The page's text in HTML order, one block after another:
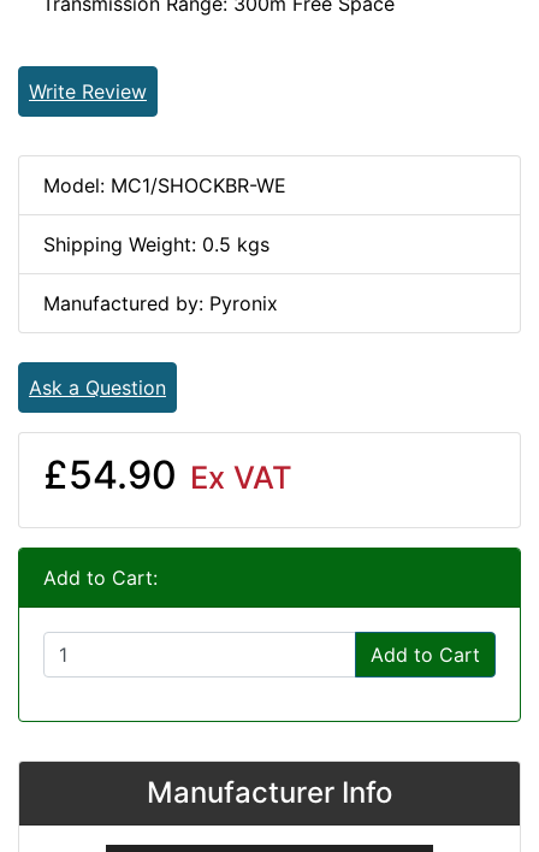
Write Review
Model: MC1/SHOCKBR-WE
Shipping Weight: 0.5 kgs
Manufactured by: Pyronix
Ask a Question
£54.90 Ex VAT
Add to Cart:
Add to Cart
Manufacturer Info